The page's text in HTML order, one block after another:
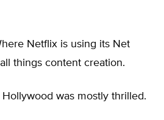
Netflix is using its Net
things content creation.
was mostly thrilled.